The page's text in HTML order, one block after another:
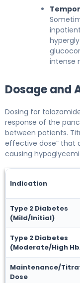
intense
Dosage and
Dosing for
response of the
between patients.
effective dose” that
causing
Indication
Type 2 Diabetes
(Mild/Initial)
Type 2 Diabetes
(Moderate/High
Maintenance/
Dose